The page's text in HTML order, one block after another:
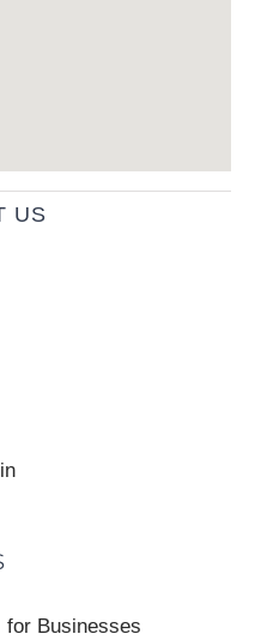
US
for Businesses